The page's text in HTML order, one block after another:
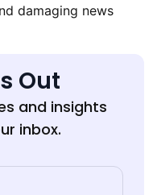
damaging news
Out
and insights
inbox.